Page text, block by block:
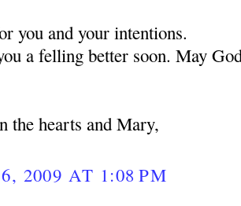
you and your intentions.
a felling better soon. May
the hearts and Mary,
2009 AT 1:08 PM